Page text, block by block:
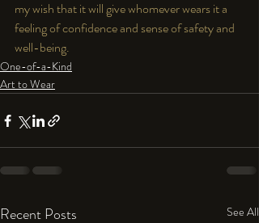
my wish that it will give whomever wears it a
feeling of confidence and sense of safety and
well-being.
One-of-a-Kind
Art to Wear
Recent Posts See All